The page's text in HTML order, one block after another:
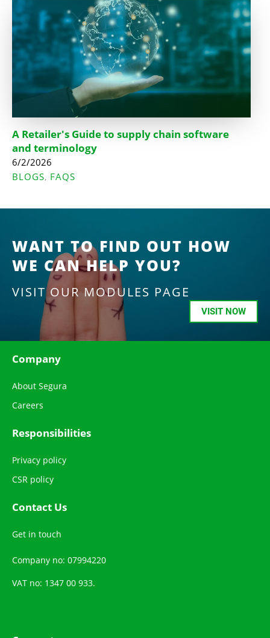
A Retailer's Guide to supply chain software
and terminology
6/2/2026
BLOGS, FAQS
WANT TO FIND OUT HOW
WE CAN HELP YOU?
VISIT OUR MODULES PAGE
VISIT NOW
Company
About Segura
Careers
Responsibilities
Privacy policy
CSR policy
Contact Us
Get in touch
Company no: 07994220
VAT no: 1347 00 933.